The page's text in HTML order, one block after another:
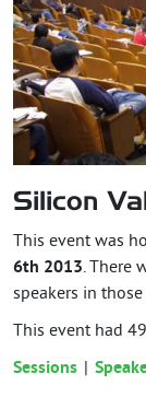
Silicon
This event was
6th 2013. There
speakers in
This event had
Sessions